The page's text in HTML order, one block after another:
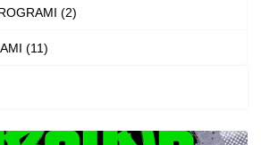
(2)
(11)